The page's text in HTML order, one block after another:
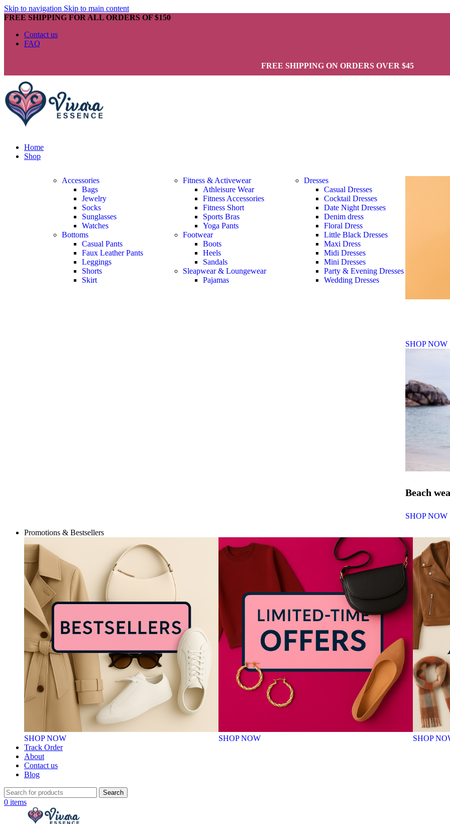
Skip to navigation Skip to main content
FREE SHIPPING FOR ALL ORDERS OF $150
Contact us
FAQ
FREE SHIPPING ON ORDERS OVER $45
Home
Shop
Accessories
Bags
Jewelry
Socks
Sunglasses
Watches
Bottoms
Casual Pants
Faux Leather Pants
Leggings
Shorts
Skirt
Fitness & Activewear
Athleisure Wear
Fitness Accessories
Fitness Short
Sports Bras
Yoga Pants
Footwear
Boots
Heels
Sandals
Sleapwear & Loungewear
Pajamas
Dresses
Casual Dresses
Cocktail Dresses
Date Night Dresses
Denim dress
Floral Dress
Little Black Dresses
Maxi Dress
Midi Dresses
Mini Dresses
Party & Evening Dresses
Wedding Dresses
SHOP NOW
Beach
SHOP NOW
Promotions & Bestsellers
SHOP NOW SHOP NOW
SHOP
Track Order
About
Contact us
Blog
Search
0 items